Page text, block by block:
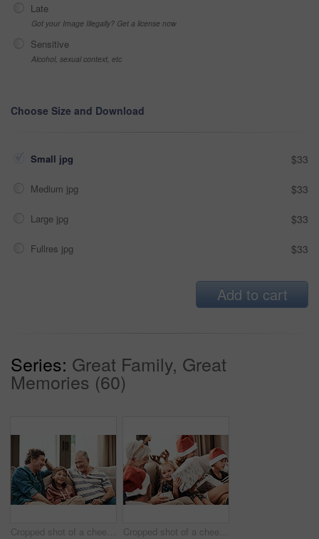
Late
Got your Image Illegally? Get a license now
Sensitive
Alcohol, sexual context, etc
Choose Size and Download
Small jpg $33
Medium jpg $33
Large jpg $33
Fullres jpg $33
Add to cart
Series: Great Family, Great
Memories (60)
Cropped shot of a cheerful little boy seated on a sofa with his father and grandfather during Christmas time Cropped shot of a cheerful little girl holding a present while being seated with her family during Christmas time